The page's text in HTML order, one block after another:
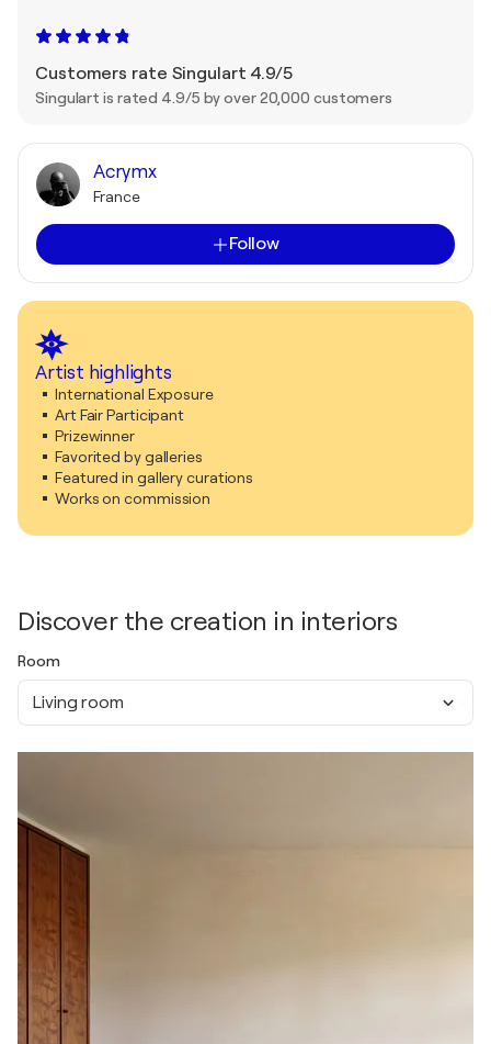
Customers rate Singulart 4.9/5
Singulart is rated 4.9/5 by over 20,000 customers
Acrymx
France
Follow
Artist highlights
International Exposure
Art Fair Participant
Prizewinner
Favorited by galleries
Featured in gallery curations
Works on commission
Discover the creation in interiors
Room
Living room